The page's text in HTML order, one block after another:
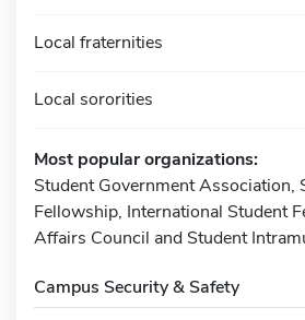
Local fraternities
Local sororities
Most popular organizations:
Student Government Association,
Fellowship, International Student
Affairs Council and Student
Campus Security & Safety